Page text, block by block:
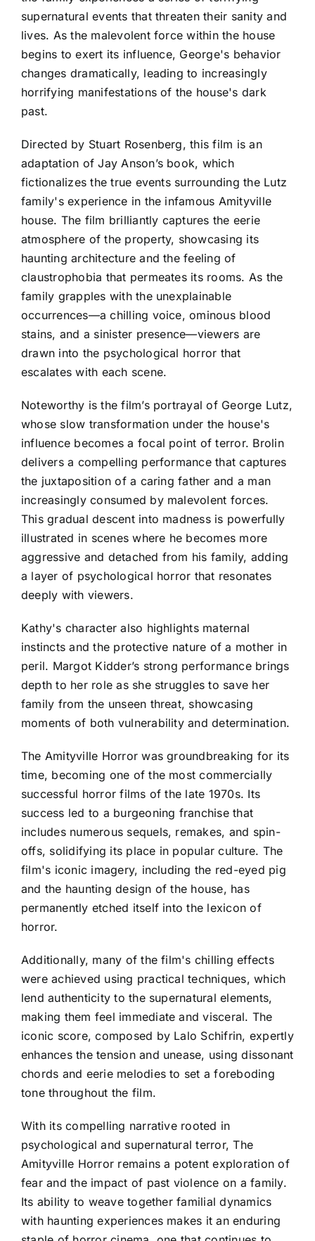
supernatural events that threaten their sanity and
lives. As the malevolent force within the house
begins to exert its influence, George's behavior
changes dramatically, leading to increasingly
horrifying manifestations of the house's dark
past.
Directed by Stuart Rosenberg, this film is an
adaptation of Jay Anson’s book, which
fictionalizes the true events surrounding the Lutz
family's experience in the infamous Amityville
house. The film brilliantly captures the eerie
atmosphere of the property, showcasing its
haunting architecture and the feeling of
claustrophobia that permeates its rooms. As the
family grapples with the unexplainable
occurrences—a chilling voice, ominous blood
stains, and a sinister presence—viewers are
drawn into the psychological horror that
escalates with each scene.
Noteworthy is the film’s portrayal of George Lutz,
whose slow transformation under the house's
influence becomes a focal point of terror. Brolin
delivers a compelling performance that captures
the juxtaposition of a caring father and a man
increasingly consumed by malevolent forces.
This gradual descent into madness is powerfully
illustrated in scenes where he becomes more
aggressive and detached from his family, adding
a layer of psychological horror that resonates
deeply with viewers.
Kathy's character also highlights maternal
instincts and the protective nature of a mother in
peril. Margot Kidder’s strong performance brings
depth to her role as she struggles to save her
family from the unseen threat, showcasing
moments of both vulnerability and determination.
The Amityville Horror was groundbreaking for its
time, becoming one of the most commercially
successful horror films of the late 1970s. Its
success led to a burgeoning franchise that
includes numerous sequels, remakes, and spin-
offs, solidifying its place in popular culture. The
film's iconic imagery, including the red-eyed pig
and the haunting design of the house, has
permanently etched itself into the lexicon of
horror.
Additionally, many of the film's chilling effects
were achieved using practical techniques, which
lend authenticity to the supernatural elements,
making them feel immediate and visceral. The
iconic score, composed by Lalo Schifrin, expertly
enhances the tension and unease, using dissonant
chords and eerie melodies to set a foreboding
tone throughout the film.
With its compelling narrative rooted in
psychological and supernatural terror, The
Amityville Horror remains a potent exploration of
fear and the impact of past violence on a family.
Its ability to weave together familial dynamics
with haunting experiences makes it an enduring